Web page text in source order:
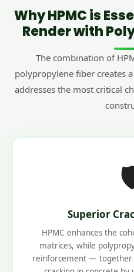
Why HPMC is
Render with
The combination of
polypropylene fiber creates
addresses the most critical
Superior
HPMC enhances the
matrices, while
reinforcement — together